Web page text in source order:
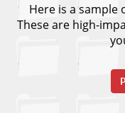
Here is a
These are high-